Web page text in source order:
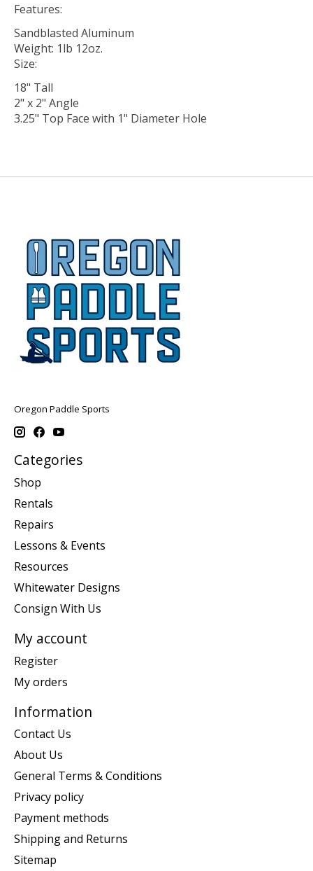
Features:
Sandblasted Aluminum
Weight: 1lb 12oz.
Size:
18" Tall
2" x 2" Angle
3.25" Top Face with 1" Diameter Hole
Oregon Paddle Sports
Categories
Shop
Rentals
Repairs
Lessons & Events
Resources
Whitewater Designs
Consign With Us
My account
Register
My orders
Information
Contact Us
About Us
General Terms & Conditions
Privacy policy
Payment methods
Shipping and Returns
Sitemap